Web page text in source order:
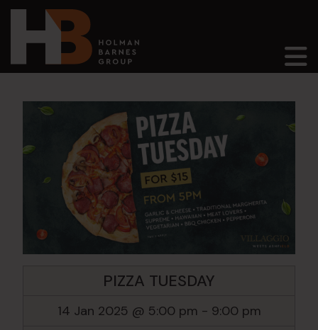
Main Navigation
PIZZA TUESDAY
14 Jan 2025 @ 5:00 pm - 9:00 pm